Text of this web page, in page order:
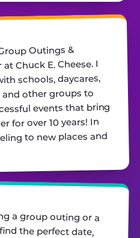
Outings &
Chuck E. Cheese. I
schools, daycares,
other groups to
events that bring
for over 10 years! In
to new places and
a group outing or a
the perfect date,
and make sure
all you have to do
I'm always just a call